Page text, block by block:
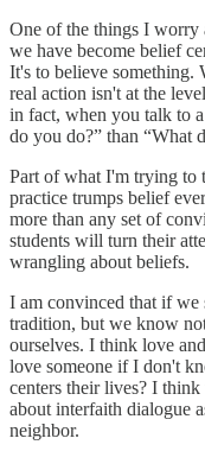
One of the things I worry
we have become belief
It's to believe
real action isn't at the
in fact, when you talk to
do you do?” than “What
Part of what I'm trying to
practice trumps belief
more than any set of
students will turn their
wrangling about beliefs.
I am convinced that if
tradition, but we know
ourselves. I think love
love someone if I don't
centers their lives? I
about interfaith dialogue
neighbor.